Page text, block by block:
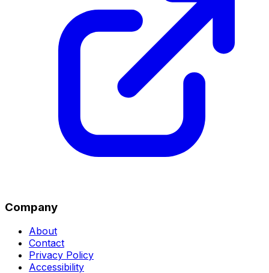
Company
About
Contact
Privacy Policy
Accessibility